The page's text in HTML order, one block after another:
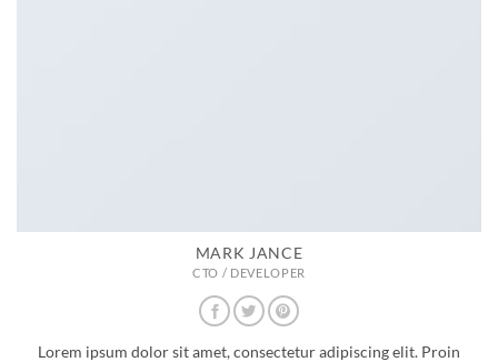
MARK JANCE
CTO / DEVELOPER
Lorem ipsum dolor sit amet, consectetur adipiscing elit. Proin